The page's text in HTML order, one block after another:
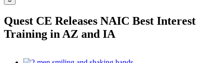
Quest CE Releases NAIC Best Interest
Training in AZ and IA